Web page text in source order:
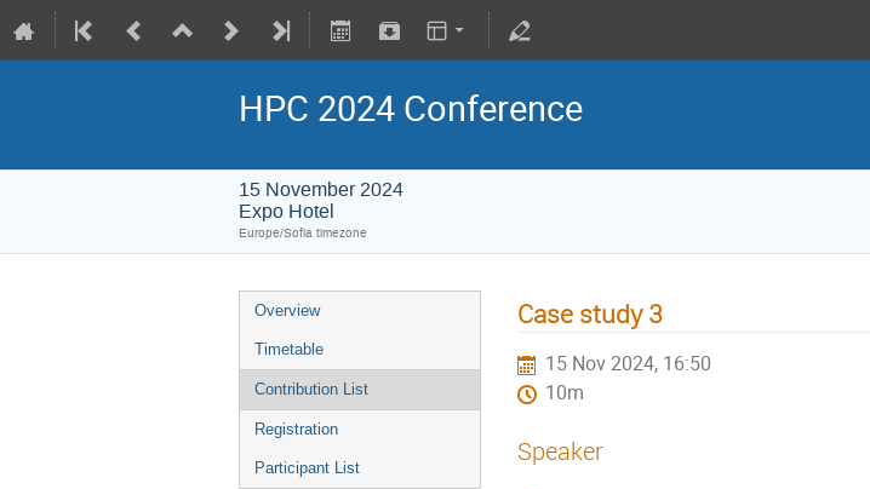
HPC 2024 Conference
15 November 2024
Expo Hotel
Europe/Sofia timezone
Overview
Timetable
Contribution List
Registration
Participant List
Case study 3
15 Nov 2024, 16:50
10m
Speaker